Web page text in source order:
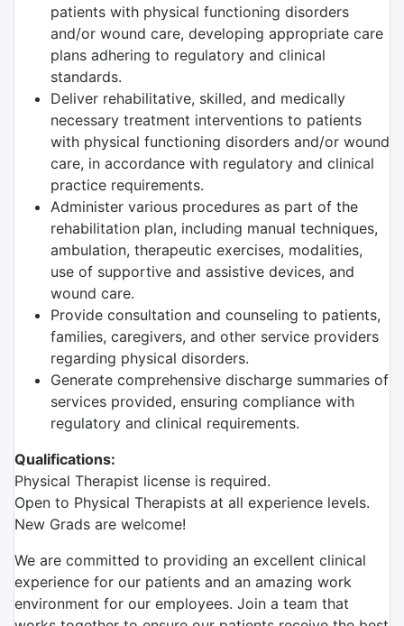
patients with physical functioning disorders
and/or wound care, developing appropriate care
plans adhering to regulatory and clinical
standards.
Deliver rehabilitative, skilled, and medically
necessary treatment interventions to patients
with physical functioning disorders and/or wound
care, in accordance with regulatory and clinical
practice requirements.
Administer various procedures as part of the
rehabilitation plan, including manual techniques,
ambulation, therapeutic exercises, modalities,
use of supportive and assistive devices, and
wound care.
Provide consultation and counseling to patients,
families, caregivers, and other service providers
regarding physical disorders.
Generate comprehensive discharge summaries of
services provided, ensuring compliance with
regulatory and clinical requirements.
Qualifications:
Physical Therapist license is required.
Open to Physical Therapists at all experience levels.
New Grads are welcome!
We are committed to providing an excellent clinical
experience for our patients and an amazing work
environment for our employees. Join a team that